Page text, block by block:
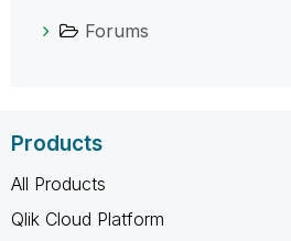
Forums
Products
All Products
Qlik Cloud Platform